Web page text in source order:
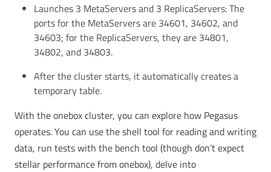
Launches 3 MetaServers and 3 ReplicaServers: The
ports for the MetaServers are 34601, 34602, and
34603; for the ReplicaServers, they are 34801,
34802, and 34803.
After the cluster starts, it automatically creates a
temporary table.
With the onebox cluster, you can explore how Pegasus
operates. You can use the shell tool for reading and writing
data, run tests with the bench tool (though don’t expect
stellar performance from onebox), delve into